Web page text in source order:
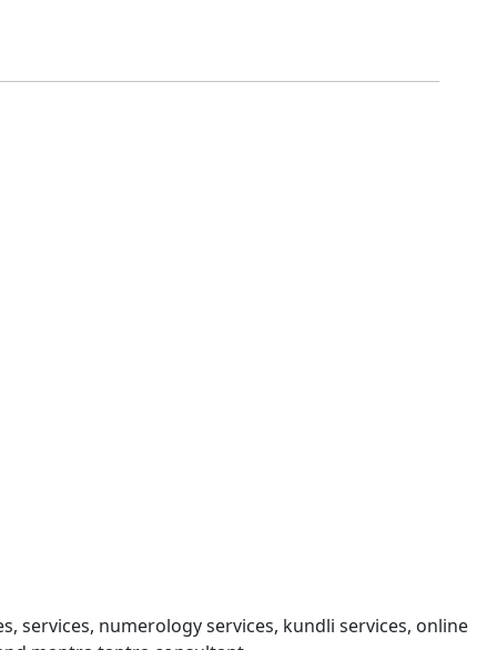
services, numerology services, kundli services, online